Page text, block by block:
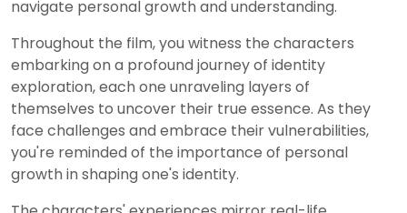
navigate personal growth and understanding.
Throughout the film, you witness the characters
embarking on a profound journey of identity
exploration, each one unraveling layers of
themselves to uncover their true essence. As they
face challenges and embrace their vulnerabilities,
you're reminded of the importance of personal
growth in shaping one's identity.